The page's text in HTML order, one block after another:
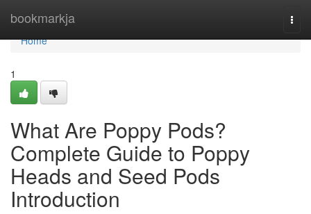
bookmarkja
Home
Home
1
What Are Poppy Pods?
Complete Guide to Poppy
Heads and Seed Pods
Introduction